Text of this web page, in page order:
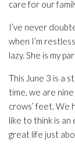
care for our
I’ve never
when I’m
lazy. She is my
This June 3 is a
time, we are
crows’ feet. We
like to think is an
great life just